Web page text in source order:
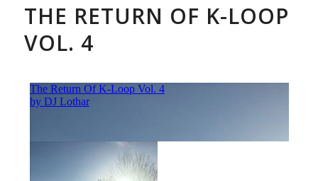
THE RETURN OF K-LOOP
VOL. 4